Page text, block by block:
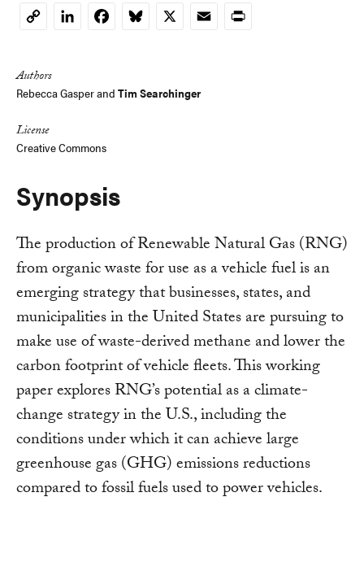
CopyLinkedInFacebookBluesky
X EmailPrint
Authors
Rebecca Gasperand Tim Searchinger
License
Creative Commons
Synopsis
The production of Renewable Natural Gas (RNG)
from organic waste for use as a vehicle fuel is an
emerging strategy that businesses, states, and
municipalities in the United States are pursuing to
make use of waste-derived methane and lower the
carbon footprint of vehicle fleets. This working
paper explores RNG’s potential as a climate-
change strategy in the U.S., including the
conditions under which it can achieve large
greenhouse gas (GHG) emissions reductions
compared to fossil fuels used to power vehicles.